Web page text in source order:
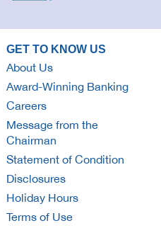
GET TO KNOW US
About Us
Award-Winning Banking
Careers
Message from the
Chairman
Statement of Condition
Disclosures
Holiday Hours
Terms of Use